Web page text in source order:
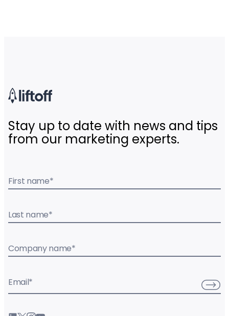
Stay up to date with news and tips
from our marketing experts.
First name*
Last name*
Company name*
Email*